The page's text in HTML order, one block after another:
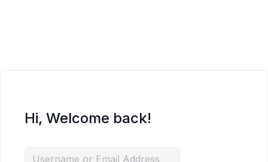
Hi, Welcome back!